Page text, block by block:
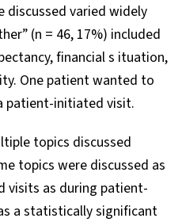
discussed varied widely
(n = 46, 17%) included
financial s ituation,
One patient wanted to
patient-initiated visit.
topics discussed
topics were discussed as
visits as during patient-
a statistically significant